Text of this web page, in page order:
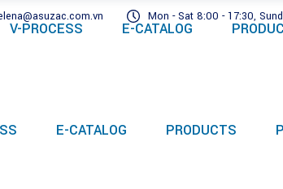
Mon - Sat 8:00 - 17:30,
E-CATALOG PRODUCTS
V-PROCESS E-CATALOG